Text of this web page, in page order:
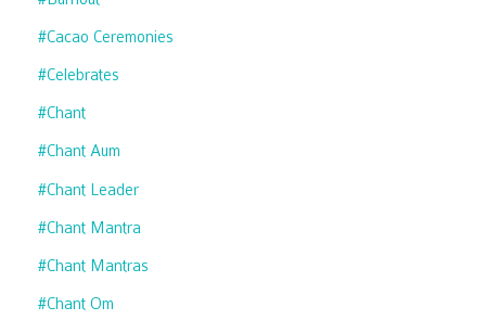
#cacao Ceremonies
#celebrates
#chant
#chant Aum
#chant Leader
#chant Mantra
#chant Mantras
#chant Om